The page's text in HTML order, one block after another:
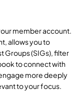
member account.
allows you to
Groups (SIGs), filter
to connect with
more deeply
to your focus.